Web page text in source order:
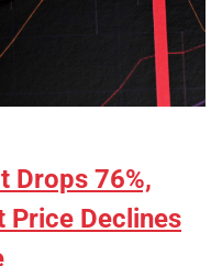
Drops 76%,
Price Declines